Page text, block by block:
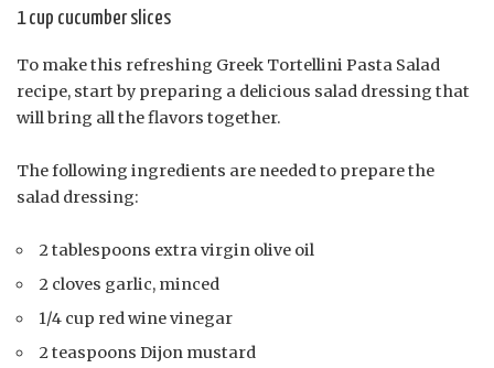
1 cup cucumber slices
To make this refreshing Greek Tortellini Pasta Salad
recipe, start by preparing a delicious salad dressing that
will bring all the flavors together.
The following ingredients are needed to prepare the
salad dressing:
2 tablespoons extra virgin olive oil
2 cloves garlic, minced
1/4 cup red wine vinegar
2 teaspoons Dijon mustard